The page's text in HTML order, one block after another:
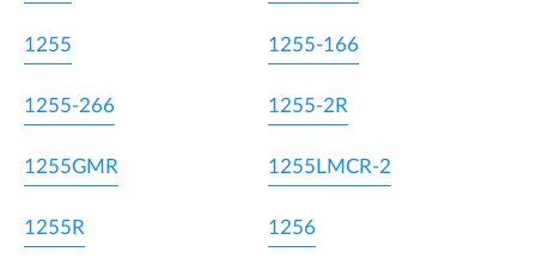
1255 1255-166
1255-266 1255-2R
1255GMR 1255LMCR-2
1255R 1256